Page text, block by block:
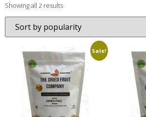
Showing all 2 results
Sale!